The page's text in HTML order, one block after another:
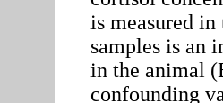
is measured
samples is an
in the animal
confounding